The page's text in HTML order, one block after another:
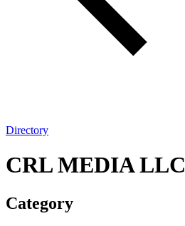
Directory
CRL MEDIA LLC
Category